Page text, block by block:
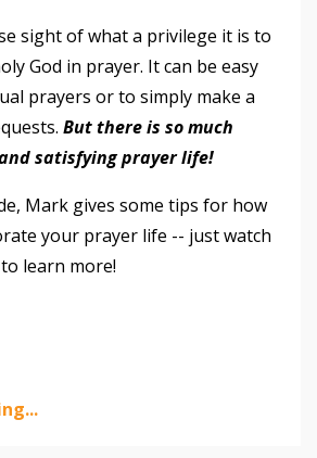
sight of what a privilege it is to
God in prayer. It can be easy
prayers or to simply make a
But there is so much
satisfying prayer life!
Mark gives some tips for how
your prayer life -- just watch
learn more!